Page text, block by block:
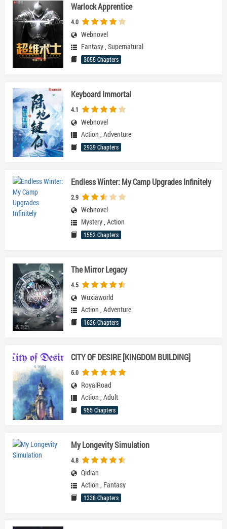
Warlock Apprentice
4.0
Webnovel
Fantasy, Supernatural
3055 Chapters
Keyboard Immortal
4.1
Webnovel
Action , Adventure
2939 Chapters
Endless Winter: My Camp Upgrades Infinitely
2.9
Webnovel
Mystery, Action
1552 Chapters
The Mirror Legacy
4.5
Wuxiaworld
Action , Adventure
1626 Chapters
CITY OF DESIRE [KINGDOM BUILDING]
6.0
RoyalRoad
Action , Adult
955 Chapters
My Longevity Simulation
4.8
Qidian
Action , Fantasy
1338 Chapters